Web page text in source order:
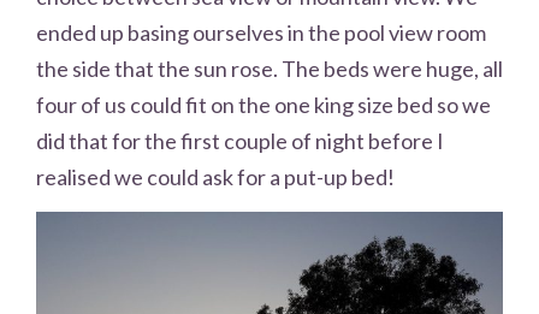
ended up basing ourselves in the pool view room
the side that the sun rose. The beds were huge, all
four of us could fit on the one king size bed so we
did that for the first couple of night before I
realised we could ask for a put-up bed!